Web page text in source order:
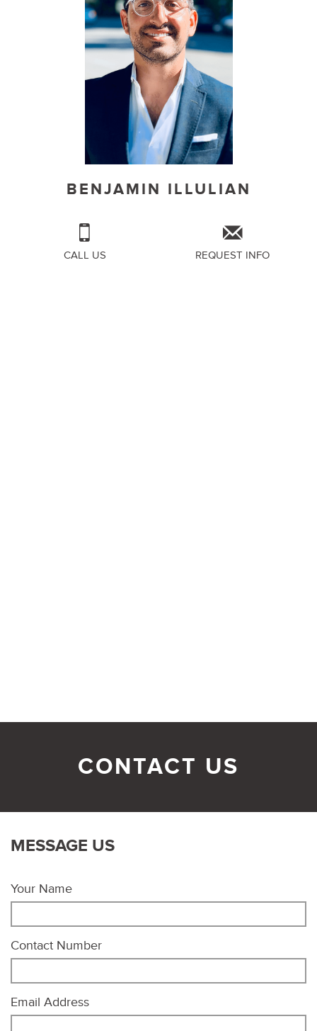
BENJAMIN ILLULIAN
CALL US REQUEST INFO
CONTACT US
MESSAGE US
Your Name
Contact Number
Email Address